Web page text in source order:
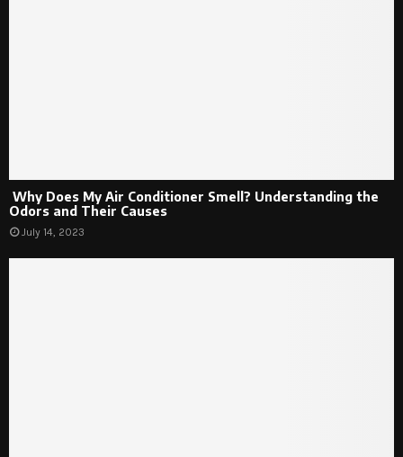
Why Does My Air Conditioner Smell? Understanding the
Odors and Their Causes
July 14, 2023